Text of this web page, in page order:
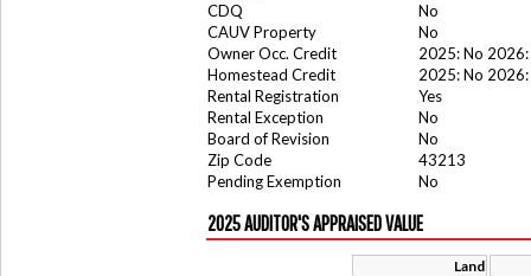
CDQ
No
CAUV Property
No
Owner Occ. Credit
2025: No 2026:
Homestead Credit
2025: No 2026:
Rental Registration
Yes
Rental Exception
No
Board of Revision
No
Zip Code
43213
Pending Exemption
No
2025 AUDITOR'S APPRAISED VALUE
Land